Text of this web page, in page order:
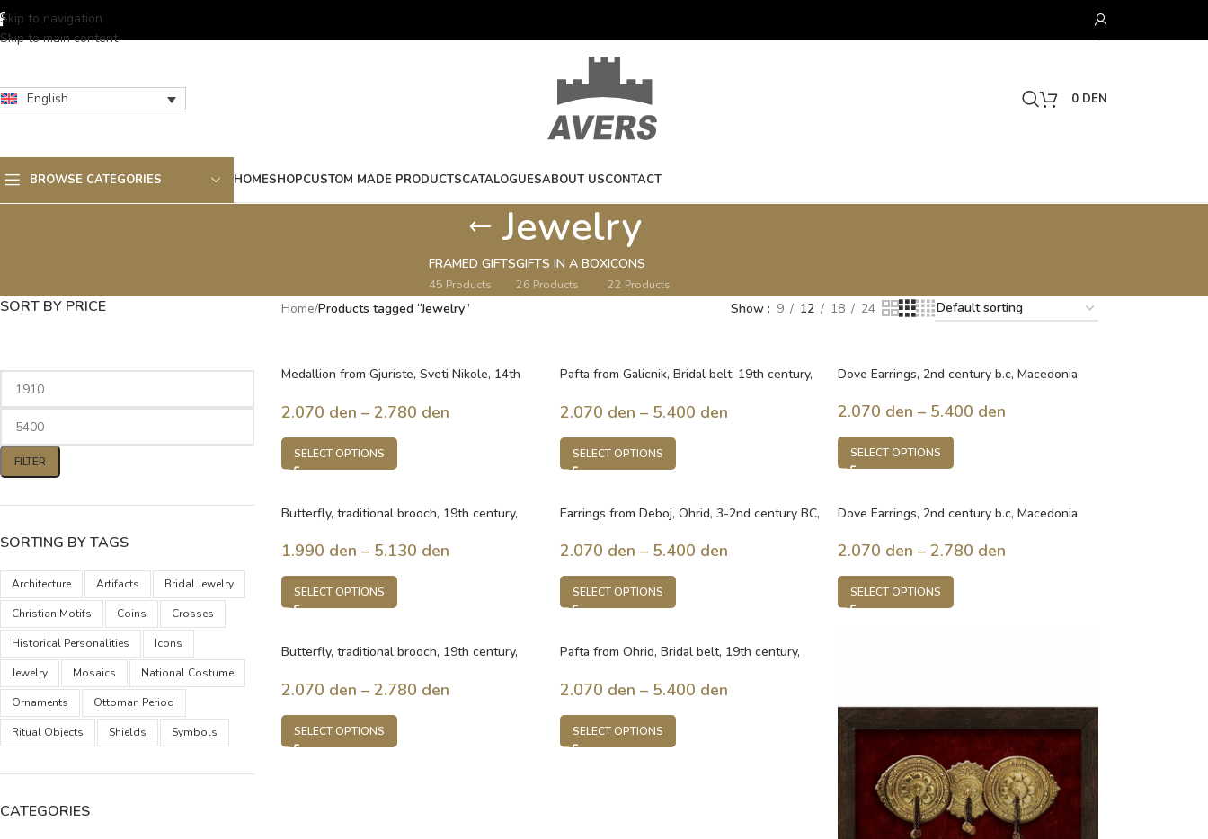
Skip to navigation
Skip to main content
English 0 DEN
BROWSE CATEGORIES HOMESHOPCUSTOM MADE PRODUCTSCATALOGUESABOUT USCONTACT
Jewelry
FRAMED GIFTS
45 Products
GIFTS IN A BOX
26 Products
ICONS
22 Products
SORT BY PRICE
FILTER
SORTING BY TAGS
Architecture Artifacts Bridal Jewelry
Christian Motifs Coins Crosses
Historical Personalities Icons
Jewelry Mosaics National Costume
Ornaments Ottoman Period
Ritual Objects Shields Symbols
CATEGORIES
Home/Products tagged “Jewelry” Show 9 12 18 24
Medallion from Gjuriste, Sveti Nikole, 14th
2.070 den – 2.780 den
SELECT OPTIONS
Pafta from Galicnik, Bridal belt, 19th century,
2.070 den – 5.400 den
SELECT OPTIONS
Dove Earrings, 2nd century b.c, Macedonia
2.070 den – 5.400 den
SELECT OPTIONS
Butterfly, traditional brooch, 19th century,
1.990 den – 5.130 den
SELECT OPTIONS
Earrings from Deboj, Ohrid, 3-2nd century BC,
2.070 den – 5.400 den
SELECT OPTIONS
Dove Earrings, 2nd century b.c, Macedonia
2.070 den – 2.780 den
SELECT OPTIONS
Butterfly, traditional brooch, 19th century,
2.070 den – 2.780 den
SELECT OPTIONS
Pafta from Ohrid, Bridal belt, 19th century,
2.070 den – 5.400 den
SELECT OPTIONS